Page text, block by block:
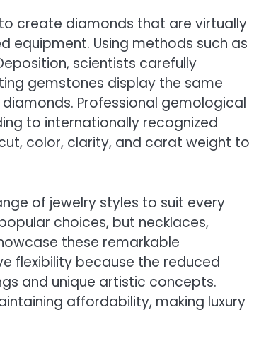
create diamonds that are virtually
equipment. Using methods such as
scientists carefully
gemstones display the same
Professional gemological
to internationally recognized
color, clarity, and carat weight to
of jewelry styles to suit every
choices, but necklaces,
these remarkable
flexibility because the reduced
and unique artistic concepts.
affordability, making luxury